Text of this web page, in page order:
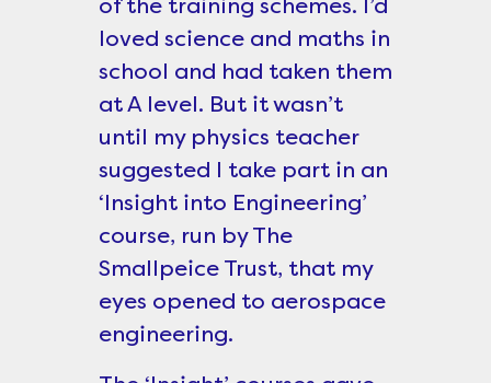
of the training schemes. I’d
loved science and maths in
school and had taken them
at A level. But it wasn’t
until my physics teacher
suggested I take part in an
‘Insight into Engineering’
course, run by The
Smallpeice Trust, that my
eyes opened to aerospace
engineering.